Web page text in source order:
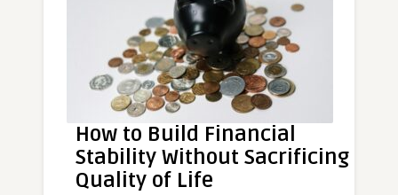
How to Build Financial
Stability Without Sacrificing
Quality of Life